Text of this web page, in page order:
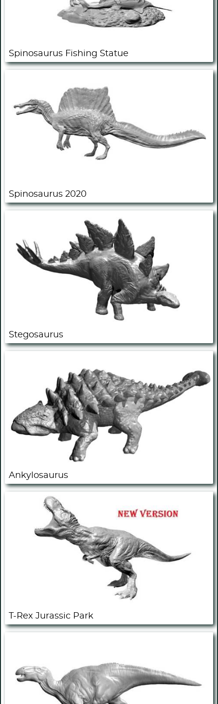
Spinosaurus Fishing Statue
Spinosaurus 2020
Stegosaurus
Ankylosaurus
T-Rex Jurassic Park